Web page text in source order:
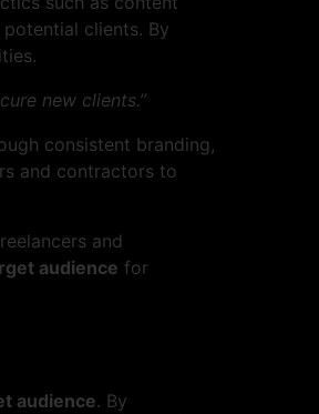
clients. By
new clients.”
consistent branding,
and contractors to
and
audience for
audience. By